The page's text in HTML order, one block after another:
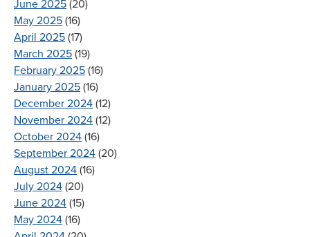
June 2025 (20)
May 2025 (16)
April 2025 (17)
March 2025 (19)
February 2025 (16)
January 2025 (16)
December 2024 (12)
November 2024 (12)
October 2024 (16)
September 2024 (20)
August 2024 (16)
July 2024 (20)
June 2024 (15)
May 2024 (16)